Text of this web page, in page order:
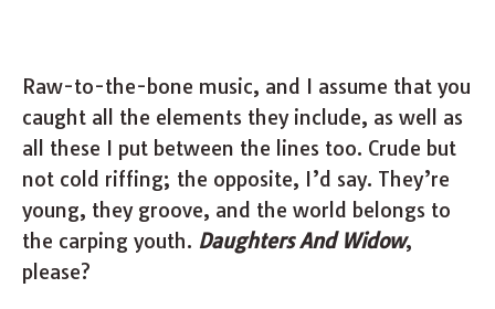
Raw-to-the-bone music, and I assume that you
caught all the elements they include, as well as
all these I put between the lines too. Crude but
not cold riffing; the opposite, I’d say. They’re
young, they groove, and the world belongs to
the carping youth. Daughters And Widow,
please?